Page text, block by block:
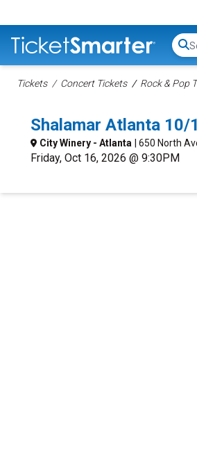
Tickets Concert Tickets Rock & Pop
Shalamar Atlanta
City Winery - Atlanta | 650 North
Friday, Oct 16, 2026 @ 9:30PM